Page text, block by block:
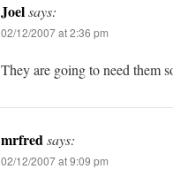
Joelsays:
02/12/2007 at 2:36 pm
They are going to need them
mrfredsays:
02/12/2007 at 9:09 pm